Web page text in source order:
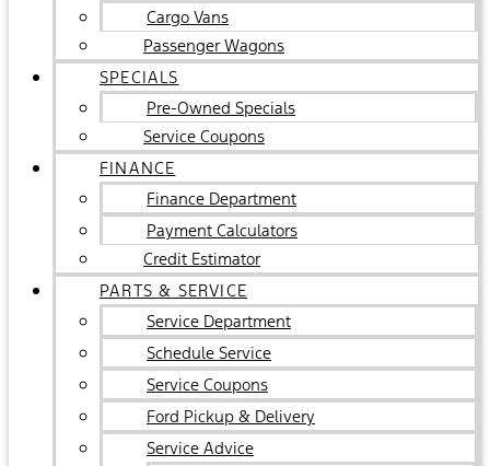
Cargo Vans
Passenger Wagons
SPECIALS
Pre-Owned Specials
Service Coupons
FINANCE
Finance Department
Payment Calculators
Credit Estimator
PARTS & SERVICE
Service Department
Schedule Service
Service Coupons
Ford Pickup & Delivery
Service Advice